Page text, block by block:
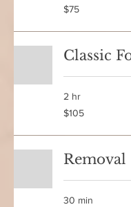
75
Canadian
$75
Classic
2 hr
105
Canadian
$105
Removal
30 min